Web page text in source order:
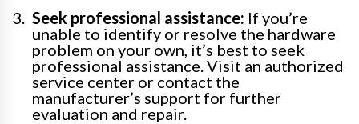
Seek professional assistance: If you’re
unable to identify or resolve the hardware
problem on your own, it’s best to seek
professional assistance. Visit an authorized
service center or contact the
manufacturer’s support for further
evaluation and repair.